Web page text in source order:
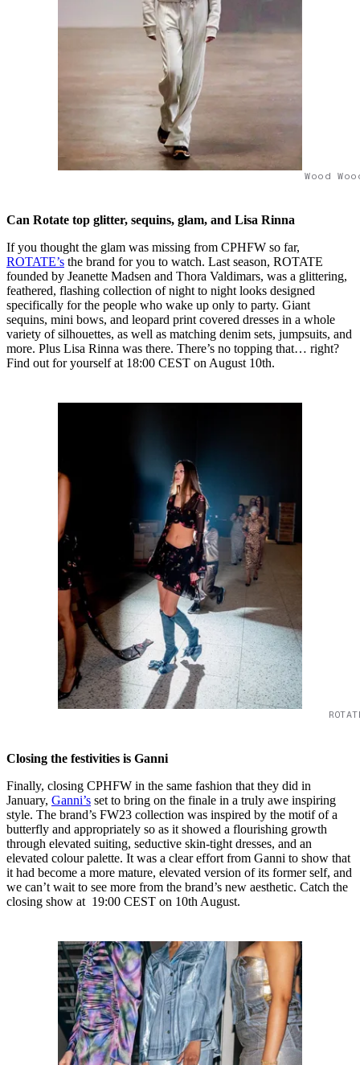
Wood
Can Rotate top glitter, sequins, glam, and Lisa Rinna
If you thought the glam was missing from CPHFW so far,
ROTATE’s the brand for you to watch. Last season, ROTATE
founded by Jeanette Madsen and Thora Valdimars, was a glittering,
feathered, flashing collection of night to night looks designed
specifically for the people who wake up only to party. Giant
sequins, mini bows, and leopard print covered dresses in a whole
variety of silhouettes, as well as matching denim sets, jumpsuits, and
more. Plus Lisa Rinna was there. There’s no topping that… right?
Find out for yourself at 18:00 CEST on August 10th.
Closing the festivities is Ganni
Finally, closing CPHFW in the same fashion that they did in
January, Ganni’s set to bring on the finale in a truly awe inspiring
style. The brand’s FW23 collection was inspired by the motif of a
butterfly and appropriately so as it showed a flourishing growth
through elevated suiting, seductive skin-tight dresses, and an
elevated colour palette. It was a clear effort from Ganni to show that
it had become a more mature, elevated version of its former self, and
we can’t wait to see more from the brand’s new aesthetic. Catch the
closing show at 19:00 CEST on 10th August.